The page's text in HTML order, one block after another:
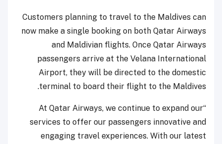
Customers planning to travel to the Maldives can
now make a single booking on both Qatar Airways
and Maldivian flights. Once Qatar Airways
passengers arrive at the Velana International
Airport, they will be directed to the domestic
terminal to board their flight to the Maldives.
“At Qatar Airways, we continue to expand our
services to offer our passengers innovative and
engaging travel experiences. With our latest